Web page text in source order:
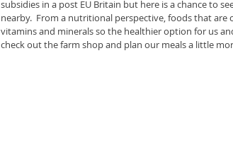
subsidies in a post EU Britain but here is a chance to
nearby.  From a nutritional perspective, foods that are
vitamins and minerals so the healthier option for us
check out the farm shop and plan our meals a little